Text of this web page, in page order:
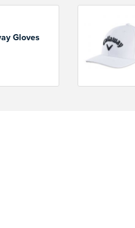
Gloves